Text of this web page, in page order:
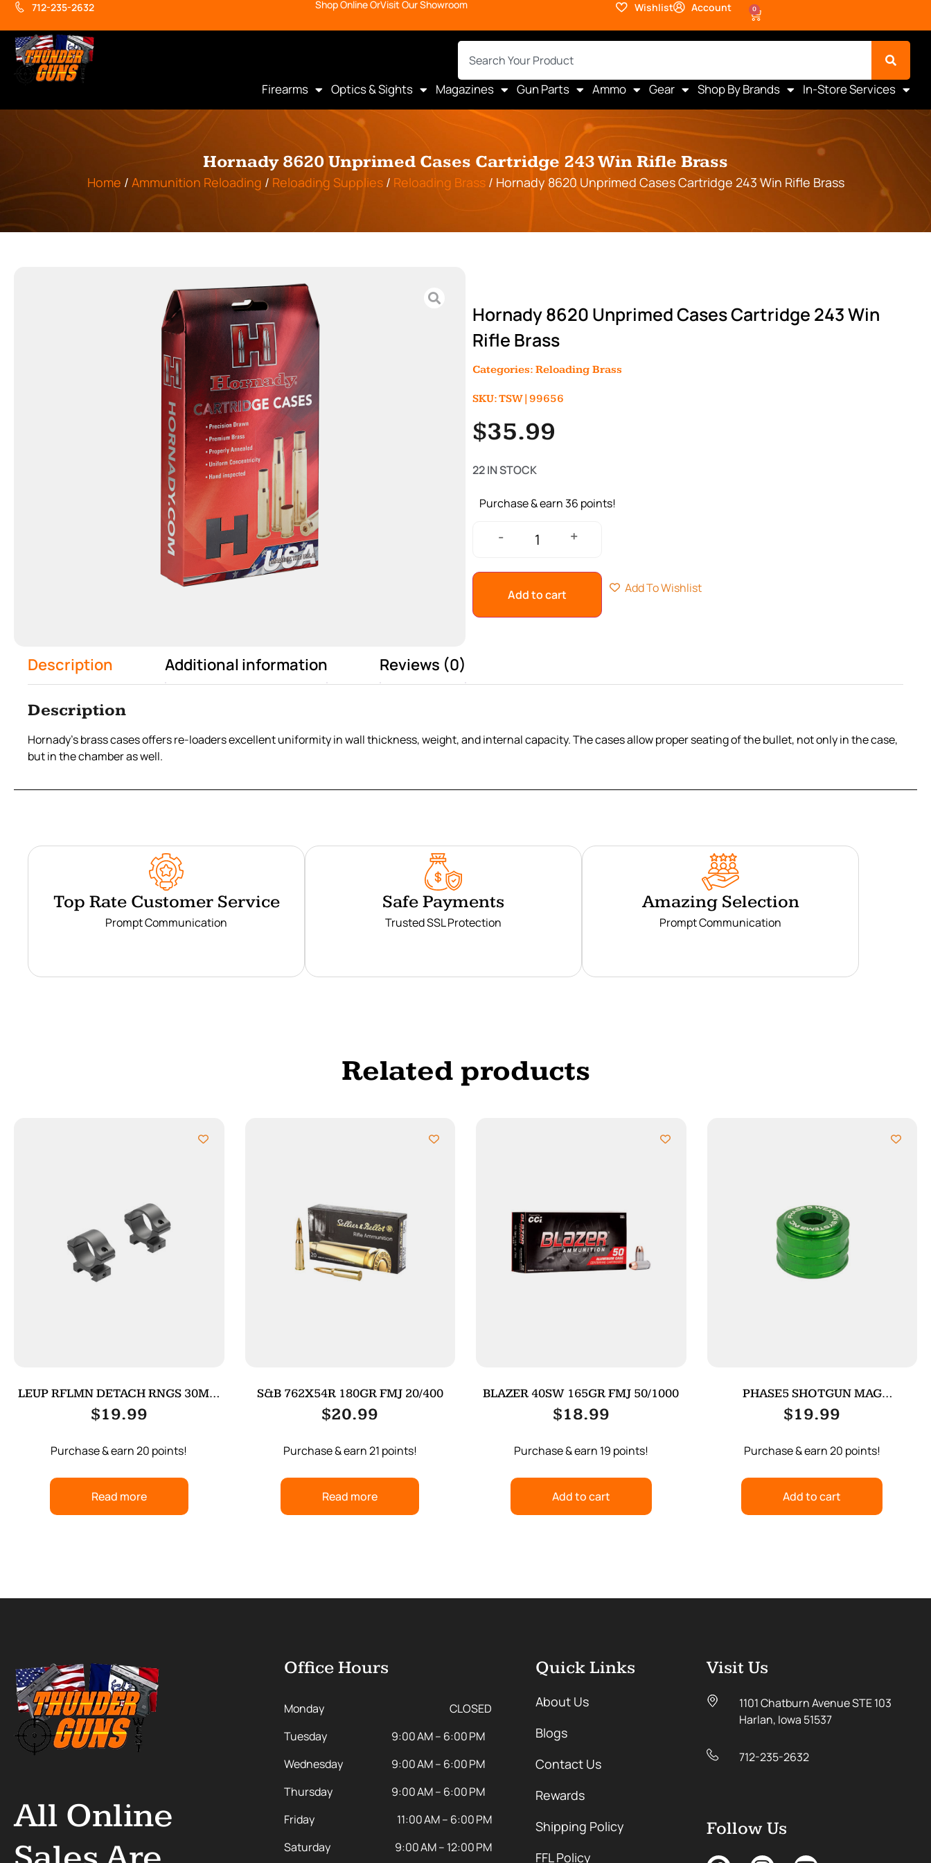
712-235-2632 Shop Online OrVisit Our Showroom Wishlist Account 0
Firearms Optics & Sights Magazines Gun Parts Ammo Gear Shop By Brands In-Store Services
Hornady 8620 Unprimed Cases Cartridge 243 Win Rifle Brass
Home / Ammunition Reloading / Reloading Supplies/ Reloading Brass/ Hornady 8620 Unprimed Cases Cartridge 243 Win Rifle Brass
Hornady 8620 Unprimed Cases Cartridge 243 Win
Rifle Brass
Categories: Reloading Brass
SKU: TSW|99656
$35.99
22 IN STOCK
Purchase & earn 36 points!
- +
Add to cart Add To Wishlist
Description Additional information Reviews (0)
Description
Hornady’s brass cases offers re-loaders excellent uniformity in wall thickness, weight, and internal capacity. The cases allow proper seating of the bullet, not only in the case,
but in the chamber as well.
Top Rate Customer Service
Prompt Communication
Safe Payments
Trusted SSL Protection
Amazing Selection
Prompt Communication
Related products
LEUP RFLMN DETACH RNGS 30MM
MED MATT
$19.99
Purchase & earn 20 points!
Read more
S&B 762X54R 180GR FMJ 20/400
$20.99
Purchase & earn 21 points!
Read more
BLAZER 40SW 165GR FMJ 50/1000
$18.99
Purchase & earn 19 points!
Add to cart
PHASE5 SHOTGUN MAG
FOLLOWER GREEN
$19.99
Purchase & earn 20 points!
Add to cart
All Online
Office Hours
Monday
CLOSED
Tuesday
9:00 AM – 6:00 PM
Wednesday
9:00 AM – 6:00 PM
Thursday
9:00 AM – 6:00 PM
Friday
11:00 AM – 6:00 PM
Saturday
9:00 AM – 12:00 PM
Quick Links
About Us
Blogs
Contact Us
Rewards
Shipping Policy
FFL Policy
Visit Us
1101 Chatburn Avenue STE 103
Harlan, Iowa 51537
712-235-2632
Follow Us